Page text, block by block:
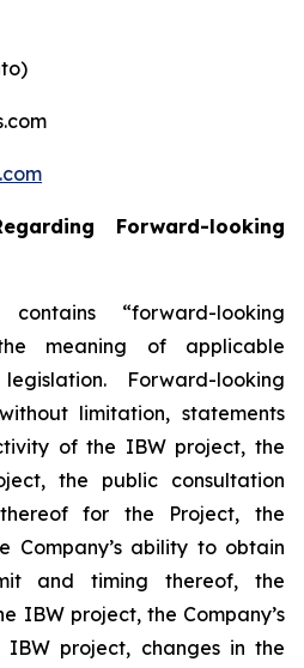
Forward-looking
“forward-looking
meaning of applicable
Forward-looking
limitation, statements
of the IBW project, the
the public consultation
for the Project, the
Company’s ability to obtain
and timing thereof, the
IBW project, the Company’s
project, changes in the